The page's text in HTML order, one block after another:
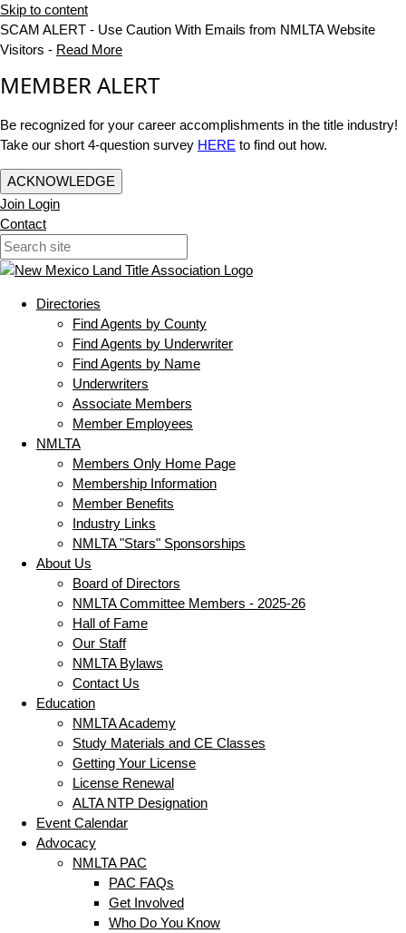
Skip to content
SCAM ALERT - Use Caution With Emails from NMLTA Website
Visitors - Read More
MEMBER ALERT
Be recognized for your career accomplishments in the title industry!
Take our short 4-question survey HERE to find out how.
ACKNOWLEDGE
Join Login
Contact
Directories
Find Agents by County
Find Agents by Underwriter
Find Agents by Name
Underwriters
Associate Members
Member Employees
NMLTA
Members Only Home Page
Membership Information
Member Benefits
Industry Links
NMLTA "Stars" Sponsorships
About Us
Board of Directors
NMLTA Committee Members - 2025-26
Hall of Fame
Our Staff
NMLTA Bylaws
Contact Us
Education
NMLTA Academy
Study Materials and CE Classes
Getting Your License
License Renewal
ALTA NTP Designation
Event Calendar
Advocacy
NMLTA PAC
PAC FAQs
Get Involved
Who Do You Know